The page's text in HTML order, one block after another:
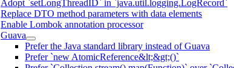
Adopt `setLongThreadID` in `java.util.logging.LogRecord`
Replace DTO method parameters with data elements
Enable Lombok annotation processor
Guava
Prefer the Java standard library instead of Guava
Prefer `new AtomicReference&lt;&gt;()`